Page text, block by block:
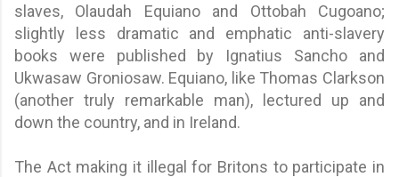
slaves, Olaudah Equiano and Ottobah Cugoano;
slightly less dramatic and emphatic anti-slavery
books were published by Ignatius Sancho and
Ukwasaw Groniosaw. Equiano, like Thomas Clarkson
(another truly remarkable man), lectured up and
down the country, and in Ireland.
The Act making it illegal for Britons to participate in